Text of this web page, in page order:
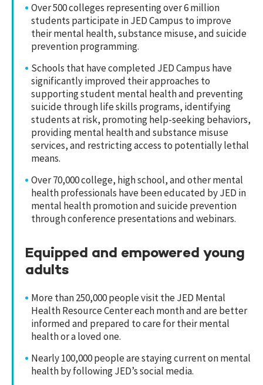
Over 500 colleges representing over 6 million
students participate in JED Campus to improve
their mental health, substance misuse, and suicide
prevention programming.
Schools that have completed JED Campus have
significantly improved their approaches to
supporting student mental health and preventing
suicide through life skills programs, identifying
students at risk, promoting help-seeking behaviors,
providing mental health and substance misuse
services, and restricting access to potentially lethal
means.
Over 70,000 college, high school, and other mental
health professionals have been educated by JED in
mental health promotion and suicide prevention
through conference presentations and webinars.
Equipped and empowered young
adults
More than 250,000 people visit the JED Mental
Health Resource Center each month and are better
informed and prepared to care for their mental
health or a loved one.
Nearly 100,000 people are staying current on mental
health by following JED’s social media.